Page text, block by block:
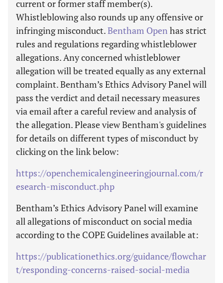
current or former staff member(s).
Whistleblowing also rounds up any offensive or
infringing misconduct.Bentham Open has strict
rules and regulations regarding whistleblower
allegations. Any concerned whistleblower
allegation will be treated equally as any external
complaint. Bentham’s Ethics Advisory Panel will
pass the verdict and detail necessary measures
via email after a careful review and analysis of
the allegation. Please view Bentham's guidelines
for details on different types of misconduct by
clicking on the link below:
https://openchemicalengineeringjournal.com/r
esearch-misconduct.php
Bentham’s Ethics Advisory Panel will examine
all allegations of misconduct on social media
according to the COPE Guidelines available at:
https://publicationethics.org/guidance/flowchar
t/responding-concerns-raised-social-media